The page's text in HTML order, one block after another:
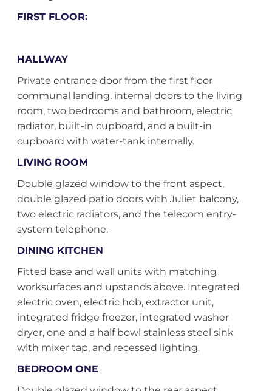
FIRST FLOOR:
HALLWAY
Private entrance door from the first floor
communal landing, internal doors to the living
room, two bedrooms and bathroom, electric
radiator, built-in cupboard, and a built-in
cupboard with water-tank internally.
LIVING ROOM
Double glazed window to the front aspect,
double glazed patio doors with Juliet balcony,
two electric radiators, and the telecom entry-
system telephone.
DINING KITCHEN
Fitted base and wall units with matching
worksurfaces and upstands above. Integrated
electric oven, electric hob, extractor unit,
integrated fridge freezer, integrated washer
dryer, one and a half bowl stainless steel sink
with mixer tap, and recessed lighting.
BEDROOM ONE